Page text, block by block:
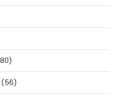
8080
products
5656
products